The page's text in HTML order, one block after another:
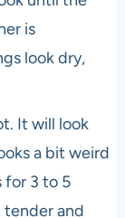
is
look dry,
It will look
a bit weird
for 3 to 5
and